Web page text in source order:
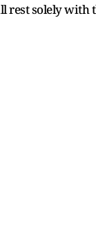
rest solely with